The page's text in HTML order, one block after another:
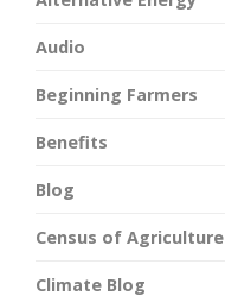
Audio
Beginning Farmers
Benefits
Blog
Census of Agriculture
Climate Blog